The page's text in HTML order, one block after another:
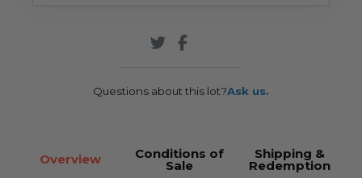
Questions about this lot?Ask us.
Overview Conditions of
Sale
Shipping &
Redemption